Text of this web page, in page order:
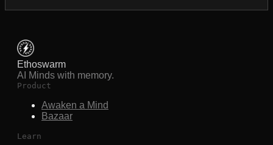
Ethoswarm
AI Minds with memory.
Product
Awaken a Mind
Bazaar
Learn